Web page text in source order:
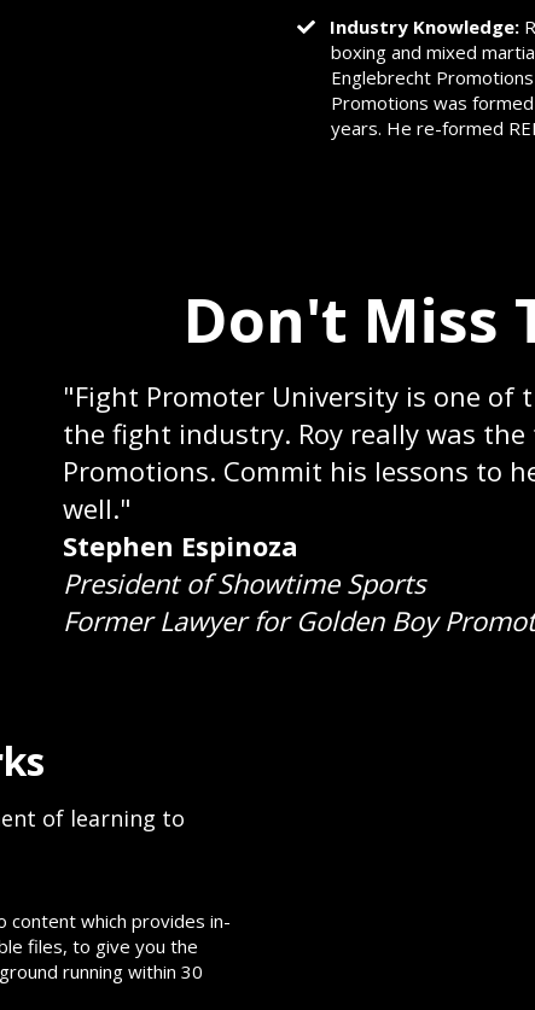
Industry Knowledge:
boxing and mixed
Englebrecht
Promotions was
years. He re-formed
Don't Miss
"Fight Promoter University is one of
the fight industry. Roy really was
Promotions. Commit his lessons to
well."
Stephen Espinoza
President of Showtime Sports
Former Lawyer for Golden Boy
of learning to
content which provides in-
files, to give you the
running within 30